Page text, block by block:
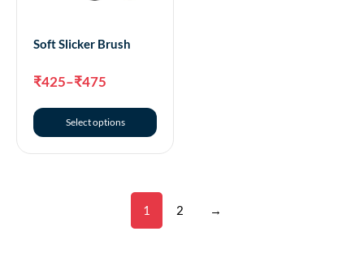
Soft Slicker Brush
₹425–₹475
Select options
1 2 →